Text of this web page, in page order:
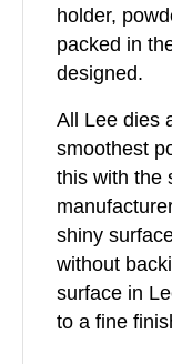
holder,
packed in
designed.
All Lee dies
smoothest
this with the
shiny
without
surface in
to a fine